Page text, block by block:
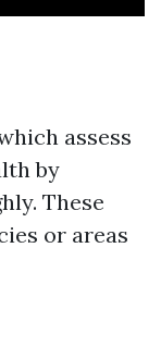
assess
by
These
or areas